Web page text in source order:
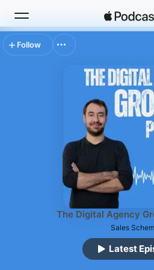
Search
Top Charts
The Digital Agency
Sales
Latest
Follow